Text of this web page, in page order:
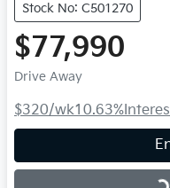
Stock No: C501270
$77,990
Drive Away
$320/wk10.63%